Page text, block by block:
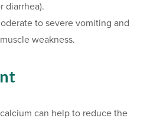
diarrhea).
to severe vomiting and
weakness.
can help to reduce the